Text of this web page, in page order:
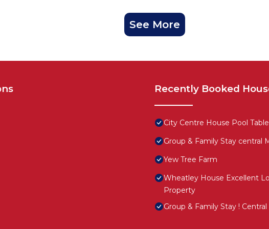
See More
Recently Booked
City Centre House Pool
Group & Family Stay central
Yew Tree Farm
Wheatley House Excellent
Property
Group & Family Stay !